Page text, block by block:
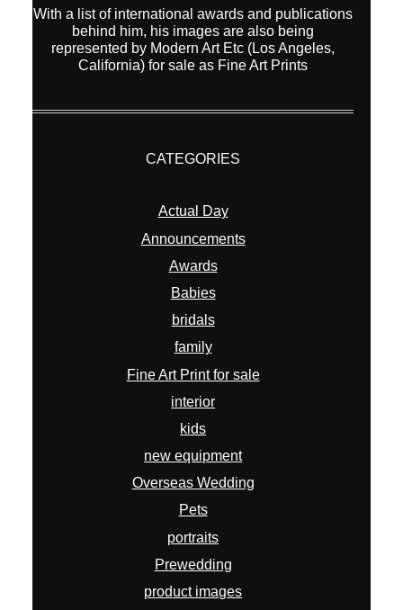
With a list of international awards and publications
behind him, his images are also being
represented by Modern Art Etc (Los Angeles,
California) for sale as Fine Art Prints
CATEGORIES
Actual Day
Announcements
Awards
Babies
bridals
family
Fine Art Print for sale
interior
kids
new equipment
Overseas Wedding
Pets
portraits
Prewedding
product images